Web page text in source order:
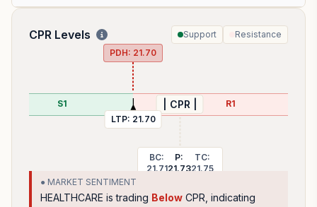
CPR Levels Support Resistance
S1 | CPR |
BC:
21.71
P:
21.73
TC:
21.75
R1
LTP: 21.70
PDH: 21.70
● MARKET SENTIMENT
HEALTHCARE is trading Below CPR, indicating